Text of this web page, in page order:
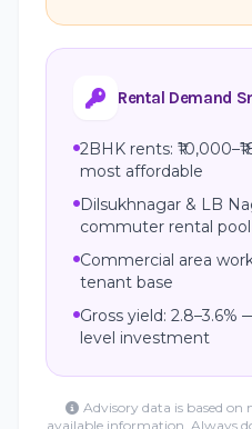
Rental Demand
2BHK rents:
most affordable
Dilsukhnagar & LB
commuter rental pool
Commercial area
tenant base
Gross yield:
level investment
Advisory data is based
available information. Always